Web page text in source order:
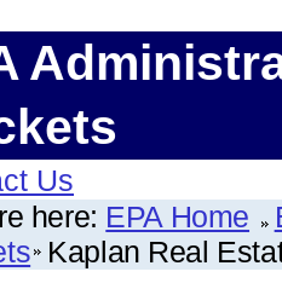
Us
here: EPA Home
Kaplan Real